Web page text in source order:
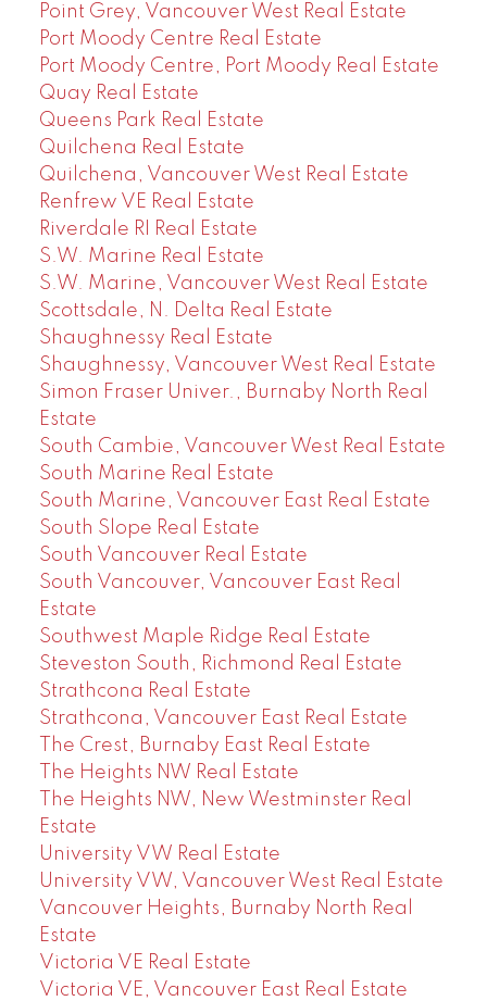
Point Grey, Vancouver West Real Estate
Port Moody Centre Real Estate
Port Moody Centre, Port Moody Real Estate
Quay Real Estate
Queens Park Real Estate
Quilchena Real Estate
Quilchena, Vancouver West Real Estate
Renfrew VE Real Estate
Riverdale RI Real Estate
S.W. Marine Real Estate
S.W. Marine, Vancouver West Real Estate
Scottsdale, N. Delta Real Estate
Shaughnessy Real Estate
Shaughnessy, Vancouver West Real Estate
Simon Fraser Univer., Burnaby North Real
Estate
South Cambie, Vancouver West Real Estate
South Marine Real Estate
South Marine, Vancouver East Real Estate
South Slope Real Estate
South Vancouver Real Estate
South Vancouver, Vancouver East Real
Estate
Southwest Maple Ridge Real Estate
Steveston South, Richmond Real Estate
Strathcona Real Estate
Strathcona, Vancouver East Real Estate
The Crest, Burnaby East Real Estate
The Heights NW Real Estate
The Heights NW, New Westminster Real
Estate
University VW Real Estate
University VW, Vancouver West Real Estate
Vancouver Heights, Burnaby North Real
Estate
Victoria VE Real Estate
Victoria VE, Vancouver East Real Estate